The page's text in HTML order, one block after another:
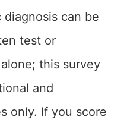
can be
test or
this survey
and
only. If you score